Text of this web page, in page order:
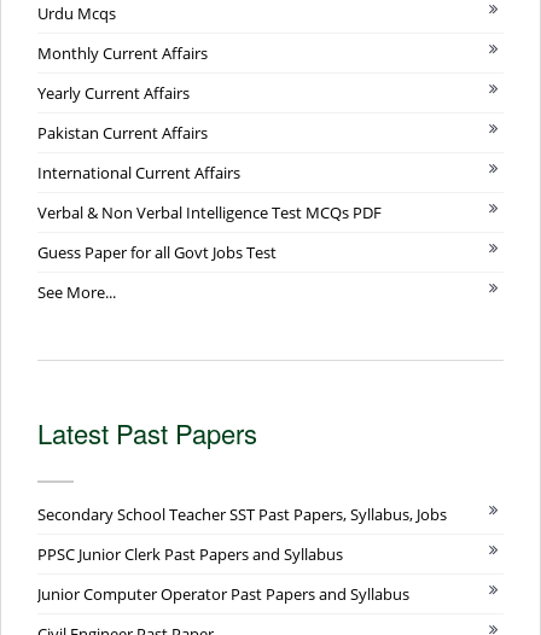
Urdu Mcqs
Monthly Current Affairs
Yearly Current Affairs
Pakistan Current Affairs
International Current Affairs
Verbal & Non Verbal Intelligence Test MCQs PDF
Guess Paper for all Govt Jobs Test
See More...
Latest Past Papers
Secondary School Teacher SST Past Papers, Syllabus, Jobs
PPSC Junior Clerk Past Papers and Syllabus
Junior Computer Operator Past Papers and Syllabus